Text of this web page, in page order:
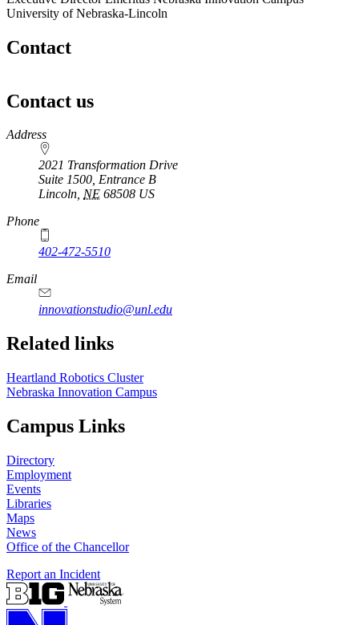
University of Nebraska-Lincoln
Contact
Contact us
https://
www.unl.edu
Address
2021 Transformation Drive
Suite 1500, Entrance B
Lincoln, NE 68508 US
Phone
402-472-5510
https://
www.unl.edu
Email
innovationstudio@unl.edu
Related links
Heartland Robotics Cluster
Nebraska Innovation Campus
Campus Links
Directory
Employment
Events
Libraries
Maps
News
Office of the Chancellor
Report an Incident